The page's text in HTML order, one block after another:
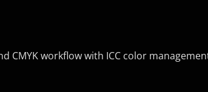
CMYK workflow with ICC color